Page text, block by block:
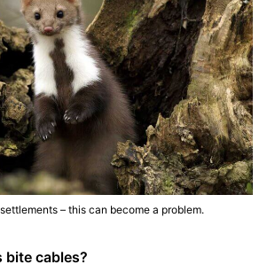
– this can become a problem.
bite cables?